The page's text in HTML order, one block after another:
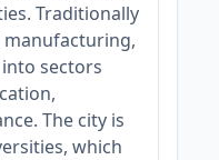
Traditionally
sectors
The city is
which